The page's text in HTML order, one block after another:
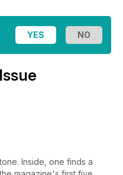
Inside, one finds a